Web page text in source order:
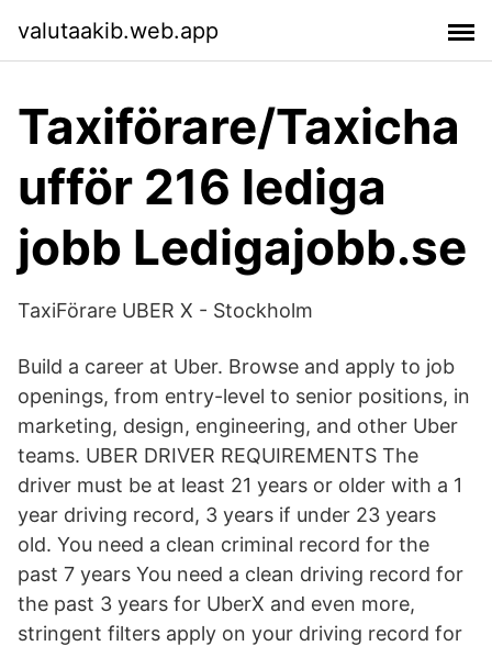
valutaakib.web.app
Taxiförare/Taxicha
ufför 216 lediga
jobb Ledigajobb.se
TaxiFörare UBER X - Stockholm
Build a career at Uber. Browse and apply to job
openings, from entry-level to senior positions, in
marketing, design, engineering, and other Uber
teams. UBER DRIVER REQUIREMENTS The
driver must be at least 21 years or older with a 1
year driving record, 3 years if under 23 years
old. You need a clean criminal record for the
past 7 years You need a clean driving record for
the past 3 years for UberX and even more,
stringent filters apply on your driving record for